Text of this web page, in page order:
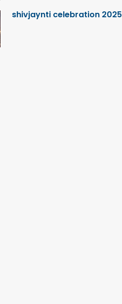
shivjaynti celebration 2025